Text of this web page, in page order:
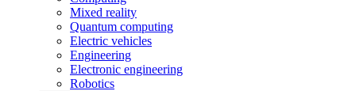
Mixed reality
Quantum computing
Electric vehicles
Engineering
Electronic engineering
Robotics